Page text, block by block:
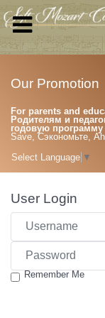
Our Promotion
For parents and
Родителям и
годовую программу
Save, Сэкономьте,
Select Language ▼
User Login
Username
Password
Remember Me